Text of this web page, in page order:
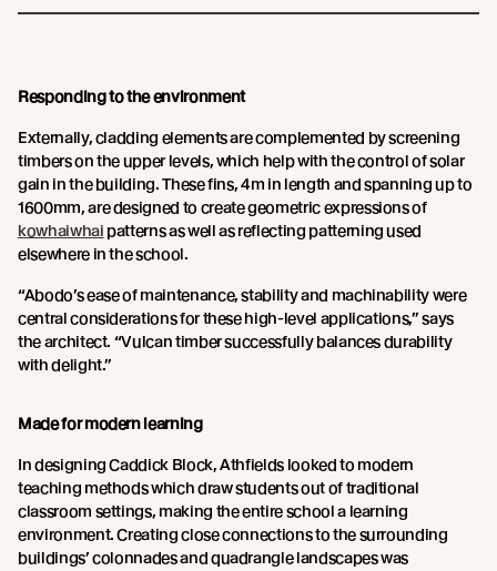
Responding to the environment
Externally, cladding elements are complemented by screening
timbers on the upper levels, which help with the control of solar
gain in the building. These fins, 4m in length and spanning up to
1600mm, are designed to create geometric expressions of
kowhaiwhai patterns as well as reflecting patterning used
elsewhere in the school.
“Abodo’s ease of maintenance, stability and machinability were
central considerations for these high-level applications,” says
the architect. “Vulcan timber successfully balances durability
with delight.”
Made for modern learning
In designing Caddick Block, Athfields looked to modern
teaching methods which draw students out of traditional
classroom settings, making the entire school a learning
environment. Creating close connections to the surrounding
buildings’ colonnades and quadrangle landscapes was